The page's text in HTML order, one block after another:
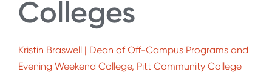
Colleges
Kristin Braswell | Dean of Off-Campus Programs and
Evening Weekend College, Pitt Community College